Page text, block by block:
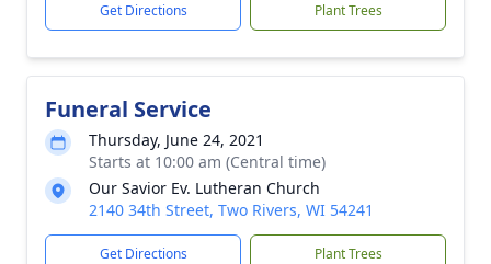
Get Directions Plant Trees
Funeral Service
Thursday, June 24, 2021
Starts at 10:00 am (Central time)
Our Savior Ev. Lutheran Church
2140 34th Street, Two Rivers, WI 54241
Get Directions Plant Trees